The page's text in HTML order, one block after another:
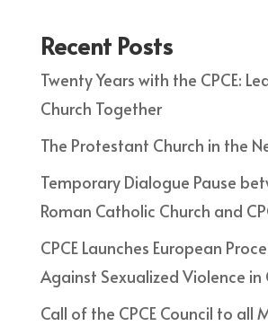
Recent Posts
Twenty Years with the CPCE:
Church Together
The Protestant Church in the
Temporary Dialogue Pause
Roman Catholic Church and
CPCE Launches European
Against Sexualized Violence in
Call of the CPCE Council to all